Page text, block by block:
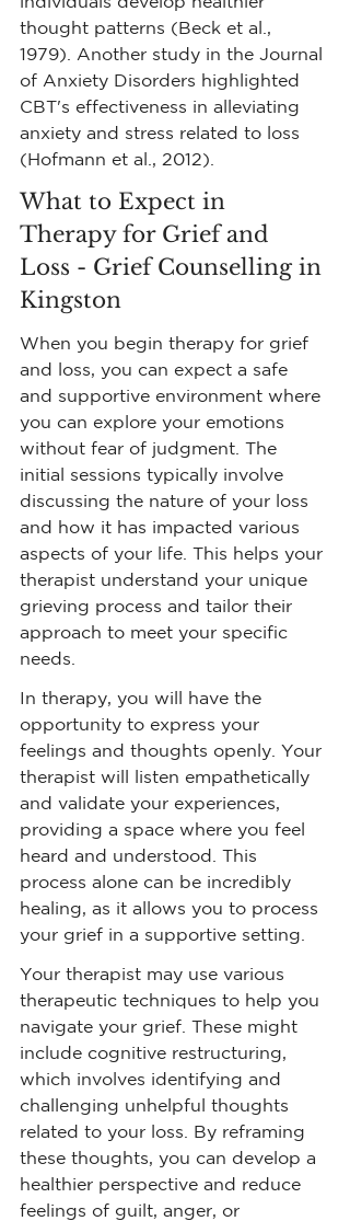
thought patterns (Beck et al.,
1979). Another study in the Journal
of Anxiety Disorders highlighted
CBT's effectiveness in alleviating
anxiety and stress related to loss
(Hofmann et al., 2012).
What to Expect in
Therapy for Grief and
Loss - Grief Counselling in
Kingston
When you begin therapy for grief
and loss, you can expect a safe
and supportive environment where
you can explore your emotions
without fear of judgment. The
initial sessions typically involve
discussing the nature of your loss
and how it has impacted various
aspects of your life. This helps your
therapist understand your unique
grieving process and tailor their
approach to meet your specific
needs.
In therapy, you will have the
opportunity to express your
feelings and thoughts openly. Your
therapist will listen empathetically
and validate your experiences,
providing a space where you feel
heard and understood. This
process alone can be incredibly
healing, as it allows you to process
your grief in a supportive setting.
Your therapist may use various
therapeutic techniques to help you
navigate your grief. These might
include cognitive restructuring,
which involves identifying and
challenging unhelpful thoughts
related to your loss. By reframing
these thoughts, you can develop a
healthier perspective and reduce
feelings of guilt, anger, or